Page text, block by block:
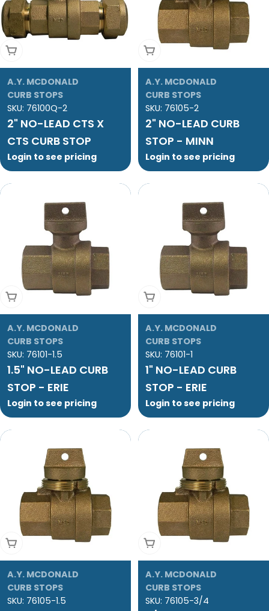
Add To Cart
A.Y. MCDONALD
CURB STOPS
SKU: 76100Q-2
2" NO-LEAD CTS X
CTS CURB STOP
Login to see pricing
Add To Cart
A.Y. MCDONALD
CURB STOPS
SKU: 76105-2
2" NO-LEAD CURB
STOP - MINN
Login to see pricing
Add To Cart
A.Y. MCDONALD
CURB STOPS
SKU: 76101-1.5
1.5" NO-LEAD CURB
STOP - ERIE
Login to see pricing
Add To Cart
A.Y. MCDONALD
CURB STOPS
SKU: 76101-1
1" NO-LEAD CURB
STOP - ERIE
Login to see pricing
Add To Cart
A.Y. MCDONALD
CURB STOPS
SKU: 76105-1.5
Add To Cart
A.Y. MCDONALD
CURB STOPS
SKU: 76105-3/4